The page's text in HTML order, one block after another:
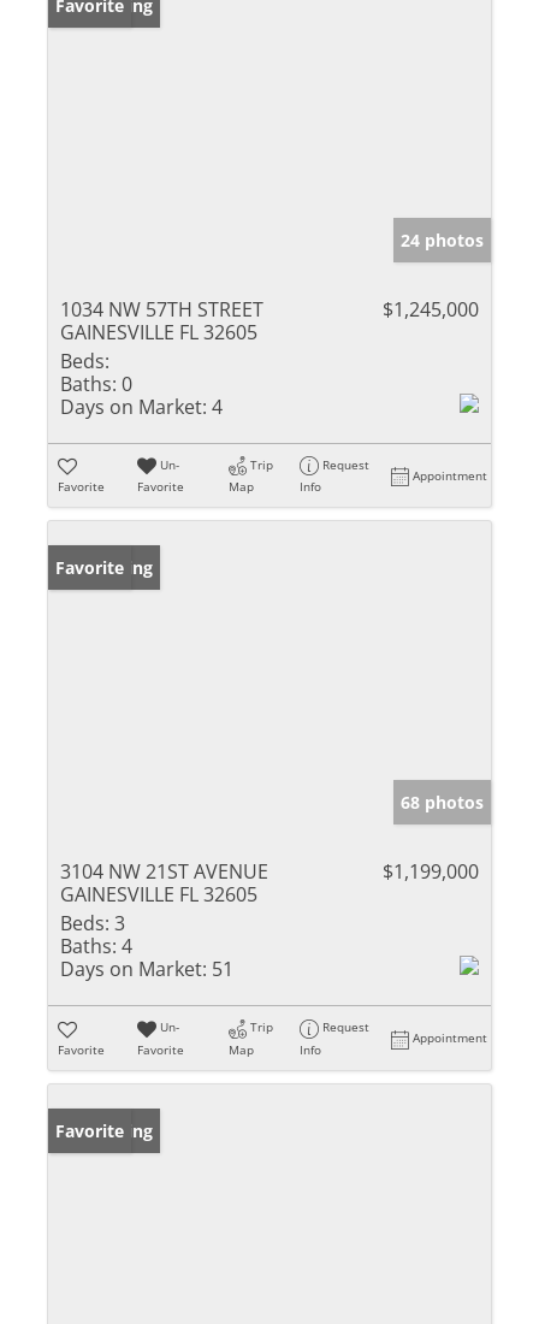
New Listing
Favorite
24 photos
1034 NW 57TH STREET
GAINESVILLE FL 32605
$1,245,000
Beds:
Baths: 0
Days on Market: 4
Favorite
Un-
Favorite
Trip
Map
Request
Info
Appointment
New Listing
Favorite
68 photos
3104 NW 21ST AVENUE
GAINESVILLE FL 32605
$1,199,000
Beds: 3
Baths: 4
Days on Market: 51
Favorite
Un-
Favorite
Trip
Map
Request
Info
Appointment
New Listing
Favorite